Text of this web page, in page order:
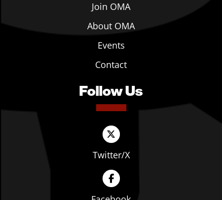
Join OMA
About OMA
Events
Contact
Follow Us
Twitter/X